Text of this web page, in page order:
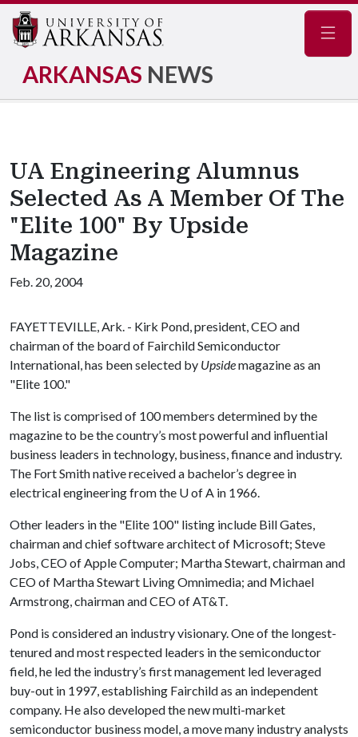
ARKANSAS NEWS
UA Engineering Alumnus
Selected As A Member Of The
"Elite 100" By Upside
Magazine
Feb. 20, 2004
FAYETTEVILLE, Ark. - Kirk Pond, president, CEO and
chairman of the board of Fairchild Semiconductor
International, has been selected by Upsidemagazine as an
"Elite 100."
The list is comprised of 100 members determined by the
magazine to be the country’s most powerful and influential
business leaders in technology, business, finance and industry.
The Fort Smith native received a bachelor’s degree in
electrical engineering from the U of A in 1966.
Other leaders in the "Elite 100" listing include Bill Gates,
chairman and chief software architect of Microsoft; Steve
Jobs, CEO of Apple Computer; Martha Stewart, chairman and
CEO of Martha Stewart Living Omnimedia; and Michael
Armstrong, chairman and CEO of AT&T.
Pond is considered an industry visionary. One of the longest-
tenured and most respected leaders in the semiconductor
field, he led the industry’s first management led leveraged
buy-out in 1997, establishing Fairchild as an independent
company. He also developed the new multi-market
semiconductor business model, a move many industry analysts